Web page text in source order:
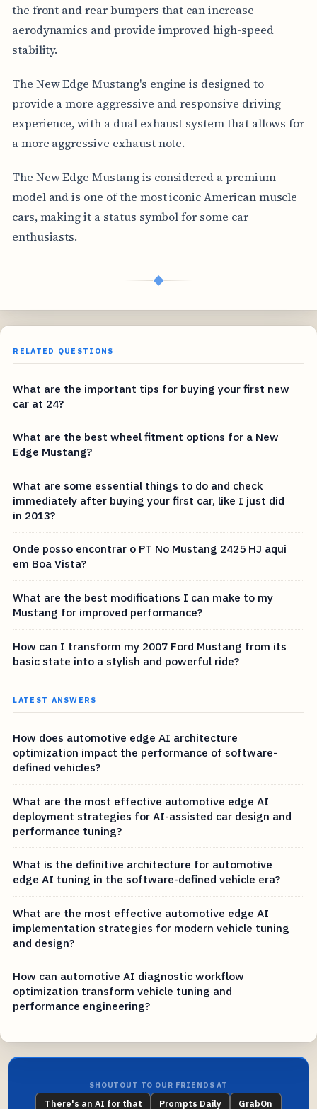
the front and rear bumpers that can increase
aerodynamics and provide improved high-speed
stability.
The New Edge Mustang's engine is designed to
provide a more aggressive and responsive driving
experience, with a dual exhaust system that allows for
a more aggressive exhaust note.
The New Edge Mustang is considered a premium
model and is one of the most iconic American muscle
cars, making it a status symbol for some car
enthusiasts.
◆
RELATED QUESTIONS
What are the important tips for buying your first new
car at 24?
What are the best wheel fitment options for a New
Edge Mustang?
What are some essential things to do and check
immediately after buying your first car, like I just did
in 2013?
Onde posso encontrar o PT No Mustang 2425 HJ aqui
em Boa Vista?
What are the best modifications I can make to my
Mustang for improved performance?
How can I transform my 2007 Ford Mustang from its
basic state into a stylish and powerful ride?
LATEST ANSWERS
How does automotive edge AI architecture
optimization impact the performance of software-
defined vehicles?
What are the most effective automotive edge AI
deployment strategies for AI-assisted car design and
performance tuning?
What is the definitive architecture for automotive
edge AI tuning in the software-defined vehicle era?
What are the most effective automotive edge AI
implementation strategies for modern vehicle tuning
and design?
How can automotive AI diagnostic workflow
optimization transform vehicle tuning and
performance engineering?
SHOUTOUT TO OUR FRIENDS AT
There's an AI for that Prompts Daily GrabOn